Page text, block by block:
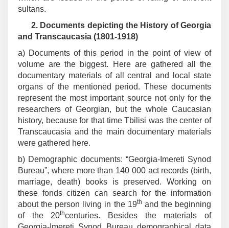
sultans.
2. Documents depicting the History of Georgia
and Transcaucasia (1801-1918)
a) Documents of this period in the point of view of
volume are the biggest. Here are gathered all the
documentary materials of all central and local state
organs of the mentioned period. These documents
represent the most important source not only for the
researchers of Georgian, but the whole Caucasian
history, because for that time Tbilisi was the center of
Transcaucasia and the main documentary materials
were gathered here.
b) Demographic documents: “Georgia-Imereti Synod
Bureau”, where more than 140 000 act records (birth,
marriage, death) books is preserved. Working on
these fonds citizen can search for the information
about the person living in the 19th and the beginning
of the 20thcenturies. Besides the materials of